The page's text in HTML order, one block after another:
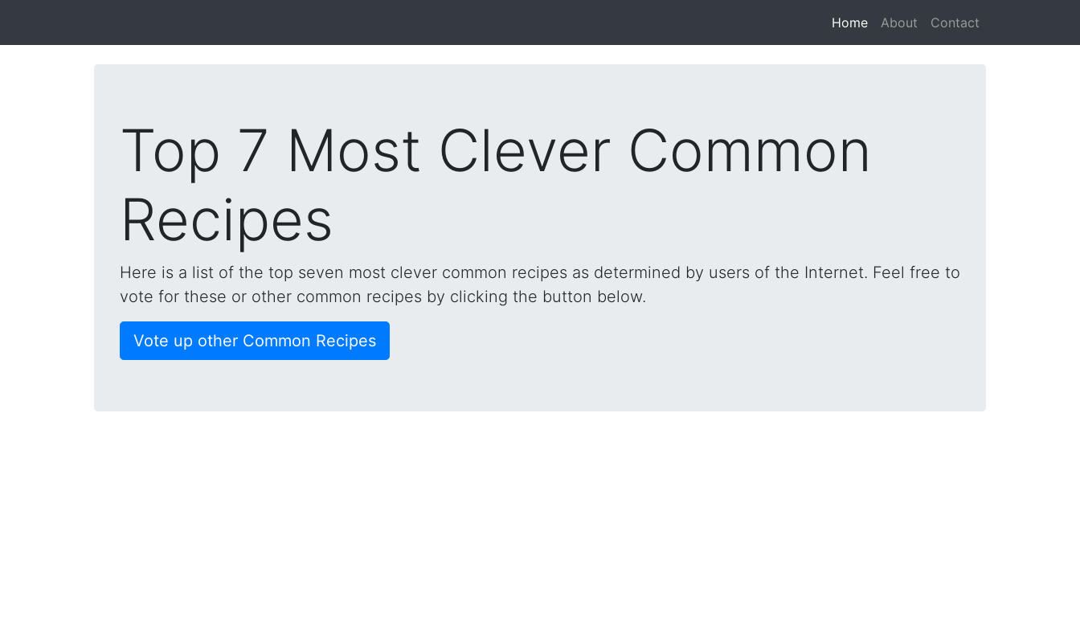
Home(current)
About Contact
Top 7 Most Clever Common
Recipes
Here is a list of the top seven most clever common recipes as determined by users of the Internet. Feel free to
vote for these or other common recipes by clicking the button below.
Vote up other Common Recipes